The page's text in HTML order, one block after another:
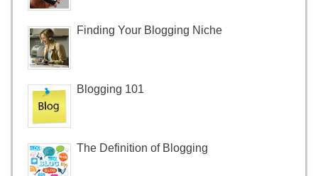
Finding Your Blogging Niche
Blogging 101
The Definition of Blogging